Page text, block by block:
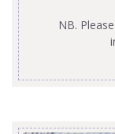
NB.